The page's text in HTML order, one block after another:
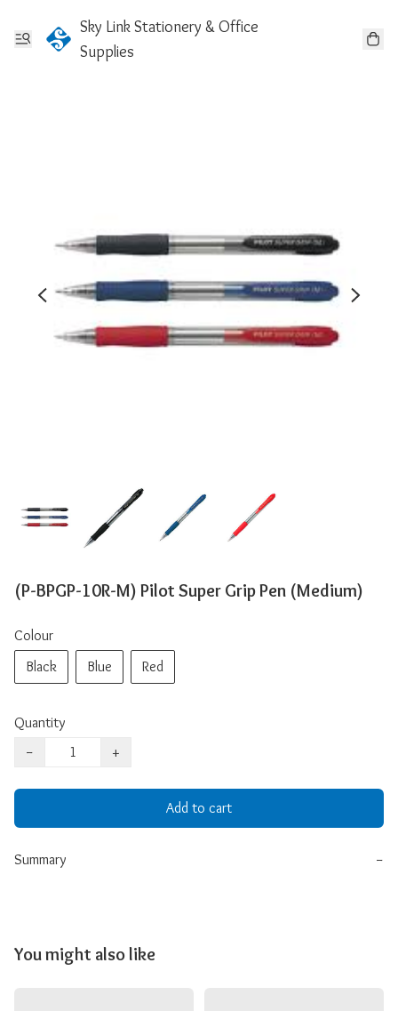
Sky Link Stationery & Office
Supplies
(P-BPGP-10R-M) Pilot Super Grip Pen (Medium)
Colour
Black
Blue Red
Quantity
−
+
Add to cart
Summary −
You might also like